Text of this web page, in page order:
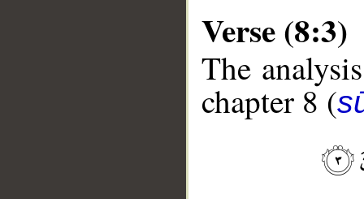
Verse (8:3)
The
chapter 8 (